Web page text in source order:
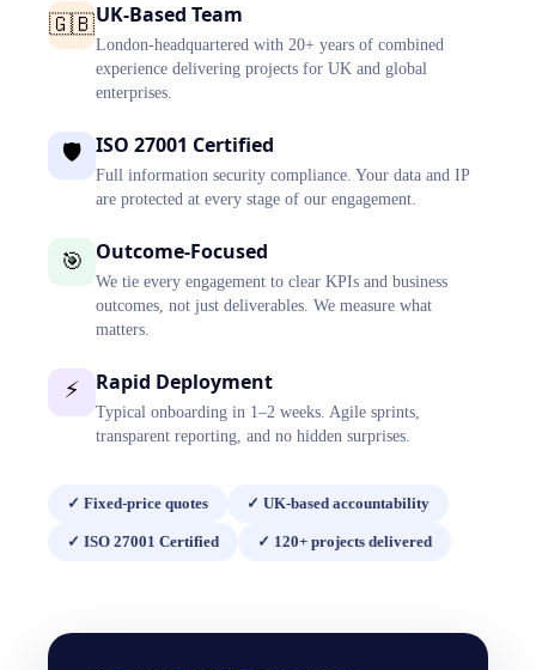
🇬🇧UK-Based Team
London-headquartered with 20+ years of combined
experience delivering projects for UK and global
enterprises.
🛡️ ISO 27001 Certified
Full information security compliance. Your data and IP
are protected at every stage of our engagement.
🎯 Outcome-Focused
We tie every engagement to clear KPIs and business
outcomes, not just deliverables. We measure what
matters.
⚡ Rapid Deployment
Typical onboarding in 1–2 weeks. Agile sprints,
transparent reporting, and no hidden surprises.
✓ Fixed-price quotes ✓ UK-based accountability
✓ ISO 27001 Certified ✓ 120+ projects delivered